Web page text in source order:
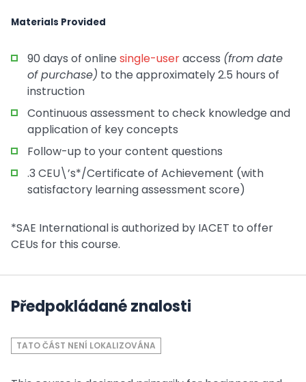
Materials Provided
90 days of online single-useraccess (from date
of purchase) to the approximately 2.5 hours of
instruction
Continuous assessment to check knowledge and
application of key concepts
Follow-up to your content questions
.3 CEU\’s*/Certificate of Achievement (with
satisfactory learning assessment score)
*SAE International is authorized by IACET to offer
CEUs for this course.
Předpokládané znalosti
TATO ČÁST NENÍ LOKALIZOVÁNA